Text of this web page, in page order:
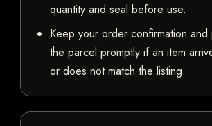
quantity and seal before use.
Keep your order confirmation and
the parcel promptly if an item
or does not match the listing.